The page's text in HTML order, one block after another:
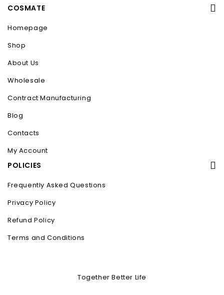
COSMATE
Homepage
Shop
About Us
Wholesale
Contract Manufacturing
Blog
Contacts
My Account
POLICIES
Frequently Asked Questions
Privacy Policy
Refund Policy
Terms and Conditions
Together Better Life